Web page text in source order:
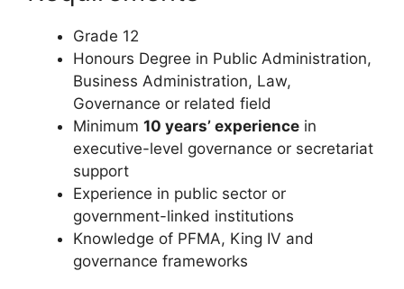
Requirements
Grade 12
Honours Degree in Public Administration,
Business Administration, Law,
Governance or related field